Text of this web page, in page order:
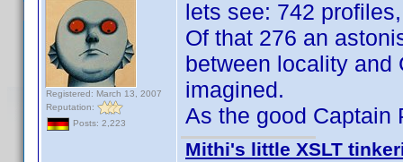
Registered: March 13, 2007
Reputation:
Posts: 2,223
lets see: 742
Of that 276 an
between locality and
imagined.
As the good Captain
Mithi's little XSLT